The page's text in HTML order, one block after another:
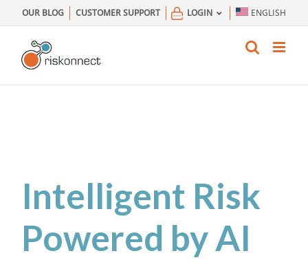
to
content
OUR BLOG CUSTOMER SUPPORT LOGIN ENGLISH
Intelligent Risk
Powered by AI